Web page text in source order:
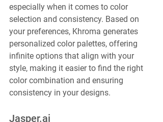
especially when it comes to color
selection and consistency. Based on
your preferences, Khroma generates
personalized color palettes, offering
infinite options that align with your
style, making it easier to find the right
color combination and ensuring
consistency in your designs.
Jasper.ai